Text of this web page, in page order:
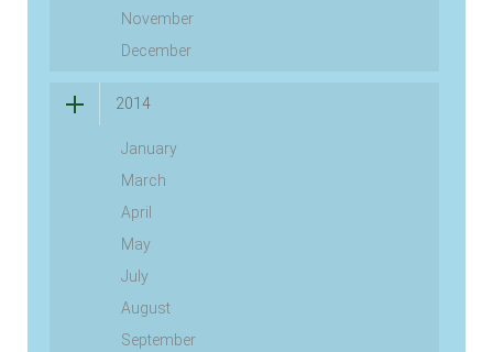
November
December
2014
January
March
April
May
July
August
September